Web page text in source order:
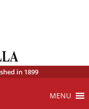
in 1899
MENU